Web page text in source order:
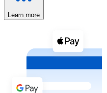
View all
Buy cryptocurrencies
Buy with cash
SEPA Transfer
Learn more